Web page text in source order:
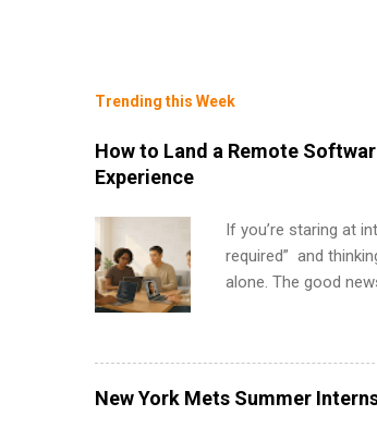
Trending this Week
How to Land a Remote
Experience
If you’re staring at
required” and
alone. The good
can code, and
what to put on your
remote SWE
Internships Are So
New York Mets Summer